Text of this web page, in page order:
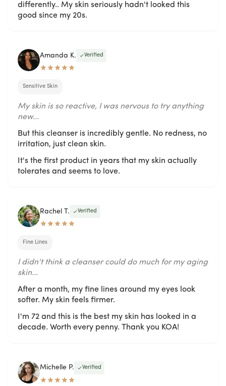
differently.. My skin seriously hadn't looked this
good since my 20s.
Amanda K. Verified
Sensitive Skin
My skin is so reactive, I was nervous to try anything
new...
But this cleanser is incredibly gentle. No redness, no
irritation, just clean skin.
It's the first product in years that my skin actually
tolerates and seems to love.
Rachel T. Verified
Fine Lines
I didn't think a cleanser could do much for my aging
skin...
After a month, my fine lines around my eyes look
softer. My skin feels firmer.
I'm 72 and this is the best my skin has looked in a
decade. Worth every penny. Thank you KOA!
Michelle P. Verified